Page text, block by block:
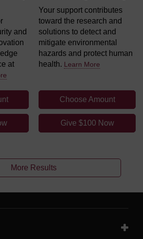
and
at
Your support contributes
toward the research and
solutions to detect and
mitigate environmental
hazards and protect human
health. Learn More
Choose Amount
Give $100 Now
More Results